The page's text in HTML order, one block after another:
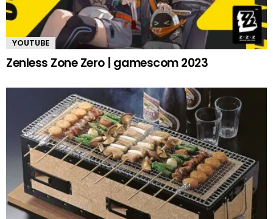
YOUTUBE
Zenless Zone Zero | gamescom 2023